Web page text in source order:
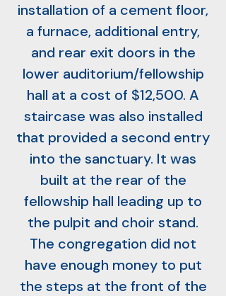
installation of a cement floor,
a furnace, additional entry,
and rear exit doors in the
lower auditorium/fellowship
hall at a cost of $12,500. A
staircase was also installed
that provided a second entry
into the sanctuary. It was
built at the rear of the
fellowship hall leading up to
the pulpit and choir stand.
The congregation did not
have enough money to put
the steps at the front of the